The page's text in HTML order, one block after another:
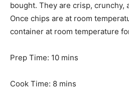
bought. They are crisp, crunchy,
Once chips are at room
container at room temperature
Prep Time: 10m
n
mins
Cook Time: 8mmins